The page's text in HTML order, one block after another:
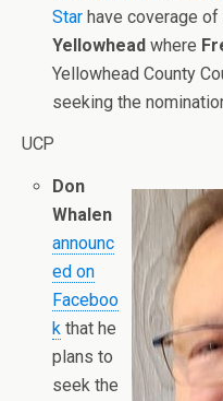
Star have coverage
Yellowhead where
Yellowhead County
seeking the
UCP
Don
Whalen
announc
ed on
Faceboo
k that he
plans to
seek the